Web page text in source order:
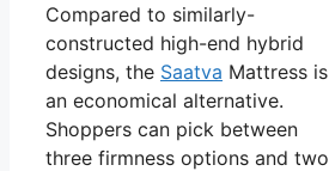
Compared to similarly-
constructed high-end hybrid
designs, the Saatva Mattress is
an economical alternative.
Shoppers can pick between
three firmness options and two